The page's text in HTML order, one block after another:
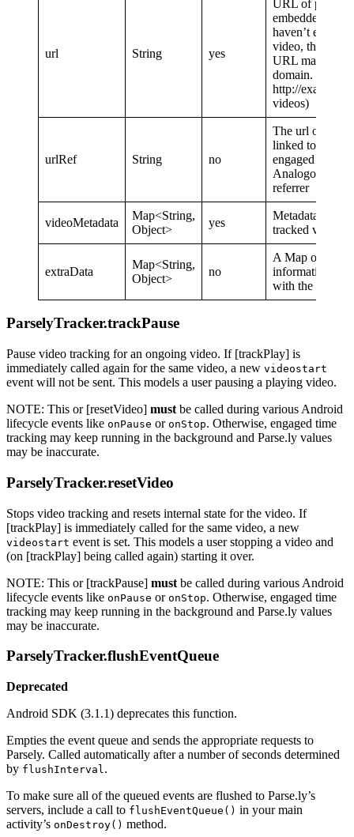
url String yes
URL of post
embedded
haven’t
video, then
URL matching
domain. (e.g.
http://
videos)
urlRef String no
The url of the
linked to the
engaged with.
Analogous to
referrer
videoMetadata
Map<String,
Object>
yes
Metadata about
tracked video.
extraData
Map<String,
Object>
no
A Map of
information to
with the event.
ParselyTracker.trackPause
Pause video tracking for an ongoing video. If [trackPlay] is
immediately called again for the same video, a new videostart
event will not be sent. This models a user pausing a playing video.
NOTE: This or [resetVideo] must be called during various Android
lifecycle events like onPause or onStop. Otherwise, engaged time
tracking may keep running in the background and Parse.ly values
may be inaccurate.
ParselyTracker.resetVideo
Stops video tracking and resets internal state for the video. If
[trackPlay] is immediately called for the same video, a new
videostart event is set. This models a user stopping a video and
(on [trackPlay] being called again) starting it over.
NOTE: This or [trackPause] must be called during various Android
lifecycle events like onPause or onStop. Otherwise, engaged time
tracking may keep running in the background and Parse.ly values
may be inaccurate.
ParselyTracker.flushEventQueue
Deprecated
Android SDK (3.1.1) deprecates this function.
Empties the event queue and sends the appropriate requests to
Parsely. Called automatically after a number of seconds determined
by flushInterval.
To make sure all of the queued events are flushed to Parse.ly’s
servers, include a call to flushEventQueue() in your main
activity’s onDestroy() method.